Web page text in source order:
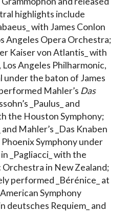
highlights include
with James Conlon
Angeles Opera Orchestra;
Kaiser von Atlantis_ with
Angeles Philharmonic,
under the baton of James
Mahler’s Das
_Paulus_ and
the Houston Symphony;
Mahler’s _Das Knaben
Symphony under
_Pagliacci_ with the
in New Zealand;
performed _Bérénice_ at
Symphony
deutsches Requiem_ and